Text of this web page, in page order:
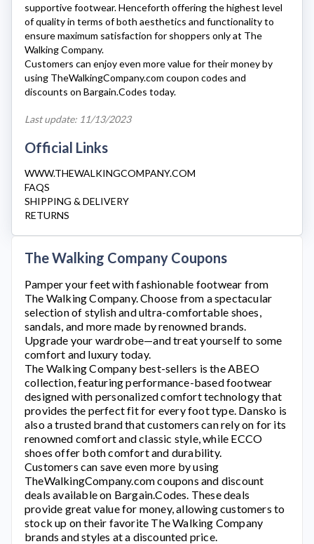
supportive footwear. Henceforth offering the highest level
of quality in terms of both aesthetics and functionality to
ensure maximum satisfaction for shoppers only at The
Walking Company.
Customers can enjoy even more value for their money by
using TheWalkingCompany.com coupon codes and
discounts on Bargain.Codes today.
Last update: 11/13/2023
Official Links
WWW.THEWALKINGCOMPANY.COM
FAQS
SHIPPING & DELIVERY
RETURNS
The Walking Company Coupons
Pamper your feet with fashionable footwear from
The Walking Company. Choose from a spectacular
selection of stylish and ultra-comfortable shoes,
sandals, and more made by renowned brands.
Upgrade your wardrobe—and treat yourself to some
comfort and luxury today.
The Walking Companybest-sellers is the ABEO
collection, featuring performance-based footwear
designed with personalized comfort technology that
provides the perfect fit for every foot type. Dansko is
also a trusted brand that customers can rely on for its
renowned comfort and classic style, while ECCO
shoes offer both comfort and durability.
Customers can save even more by using
TheWalkingCompany.comcoupons and discount
deals available on Bargain.Codes. These deals
provide great value for money, allowing customers to
stock up on their favorite The Walking Company
brands and styles at a discounted price.